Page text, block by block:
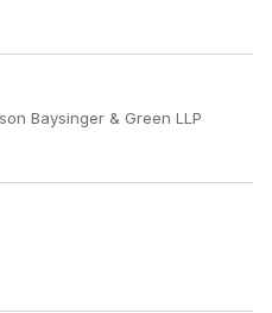
Baysinger & Green LLP